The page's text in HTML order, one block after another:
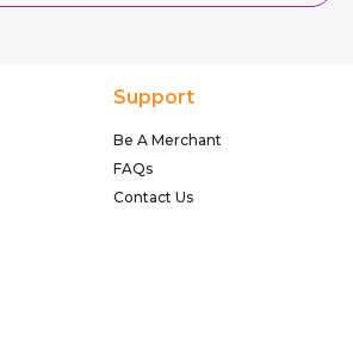
Support
Be A Merchant
FAQs
Contact Us